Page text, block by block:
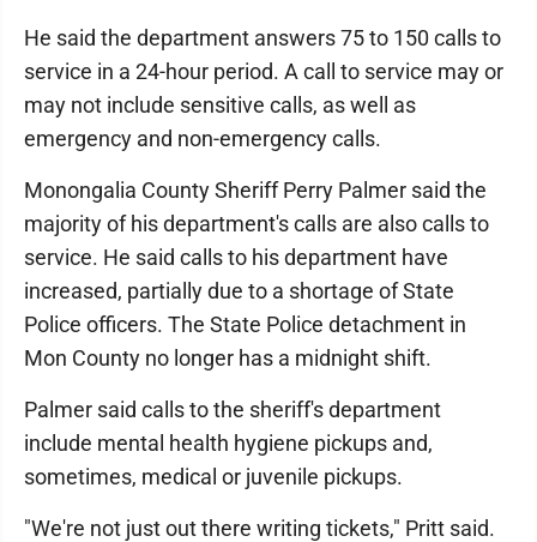
He said the department answers 75 to 150 calls to
service in a 24-hour period. A call to service may or
may not include sensitive calls, as well as
emergency and non-emergency calls.
Monongalia County Sheriff Perry Palmer said the
majority of his department's calls are also calls to
service. He said calls to his department have
increased, partially due to a shortage of State
Police officers. The State Police detachment in
Mon County no longer has a midnight shift.
Palmer said calls to the sheriff's department
include mental health hygiene pickups and,
sometimes, medical or juvenile pickups.
"We're not just out there writing tickets," Pritt said.